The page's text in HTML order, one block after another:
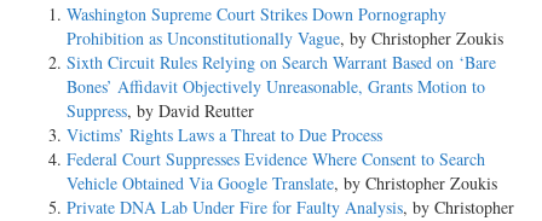
Washington Supreme Court Strikes Down Pornography
Prohibition as Unconstitutionally Vague, by Christopher Zoukis
Sixth Circuit Rules Relying on Search Warrant Based on ‘Bare
Bones’ Affidavit Objectively Unreasonable, Grants Motion to
Suppress, by David Reutter
Victims’ Rights Laws a Threat to Due Process
Federal Court Suppresses Evidence Where Consent to Search
Vehicle Obtained Via Google Translate, by Christopher Zoukis
Private DNA Lab Under Fire for Faulty Analysis, by Christopher